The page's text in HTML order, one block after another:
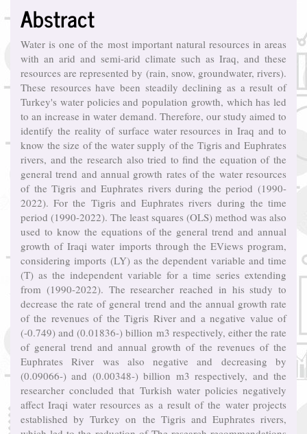
Abstract
Water is one of the most important natural resources in areas
with an arid and semi-arid climate such as Iraq, and these
resources are represented by (rain, snow, groundwater, rivers).
These resources have been steadily declining as a result of
Turkey's water policies and population growth, which has led
to an increase in water demand. Therefore, our study aimed to
identify the reality of surface water resources in Iraq and to
know the size of the water supply of the Tigris and Euphrates
rivers, and the research also tried to find the equation of the
general trend and annual growth rates of the water resources
of the Tigris and Euphrates rivers during the period (1990-
2022). For the Tigris and Euphrates rivers during the time
period (1990-2022). The least squares (OLS) method was also
used to know the equations of the general trend and annual
growth of Iraqi water imports through the EViews program,
considering imports (LY) as the dependent variable and time
(T) as the independent variable for a time series extending
from (1990-2022). The researcher reached in his study to
decrease the rate of general trend and the annual growth rate
of the revenues of the Tigris River and a negative value of
(-0.749) and (0.01836-) billion m3 respectively, either the rate
of general trend and annual growth of the revenues of the
Euphrates River was also negative and decreasing by
(0.09066-) and (0.00348-) billion m3 respectively, and the
researcher concluded that Turkish water policies negatively
affect Iraqi water resources as a result of the water projects
established by Turkey on the Tigris and Euphrates rivers,